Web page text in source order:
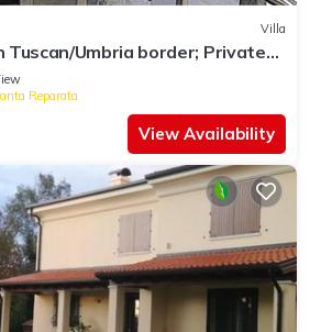
Villa
Tuscan/Umbria border; Private
Views.
Reparata
View Availability